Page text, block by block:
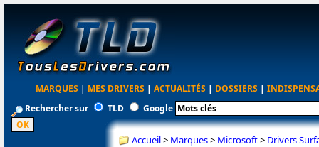
MARQUES | MES DRIVERS | ACTUALITÉS | DOSSIERS |
Rechercher sur
TLD Google
Accueil> Marques> Microsoft> Drivers